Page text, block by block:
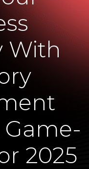
With
Game-
2025